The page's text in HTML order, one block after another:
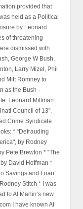
provided that
held as a Political
by Leonard
of threatening
dismissed with
George W Bush,
Larry Mizel, Phil
Mitt Romney to
as the Bush -
Leonard Millman
Council of 13".
Crime Syndicate
* “Defrauding
by Rodney
Pete Brewton * “The
David Hoffman *
Savings and Loan”
Stitch * I was
to Al Martin’s new
I have known Al